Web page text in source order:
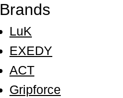
Brands
LuK
EXEDY
ACT
Gripforce